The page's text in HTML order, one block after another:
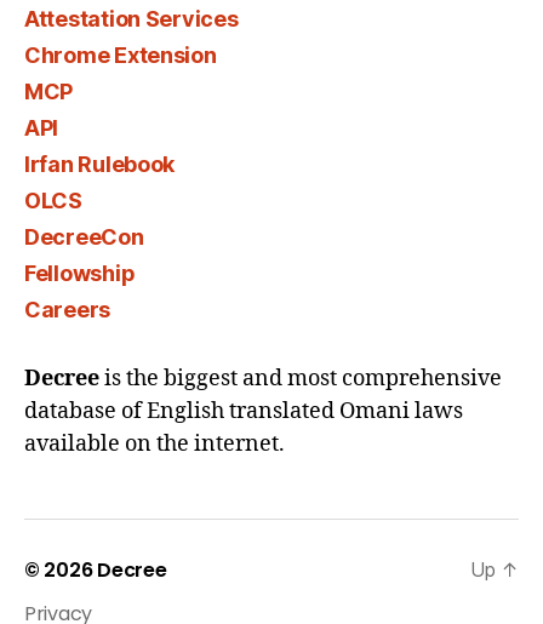
Attestation Services
Chrome Extension
MCP
API
Irfan Rulebook
OLCS
DecreeCon
Fellowship
Careers
Decreeis the biggest and most comprehensive
database of English translated Omani laws
available on the internet.
© 2026Decree
Privacy
Up ↑